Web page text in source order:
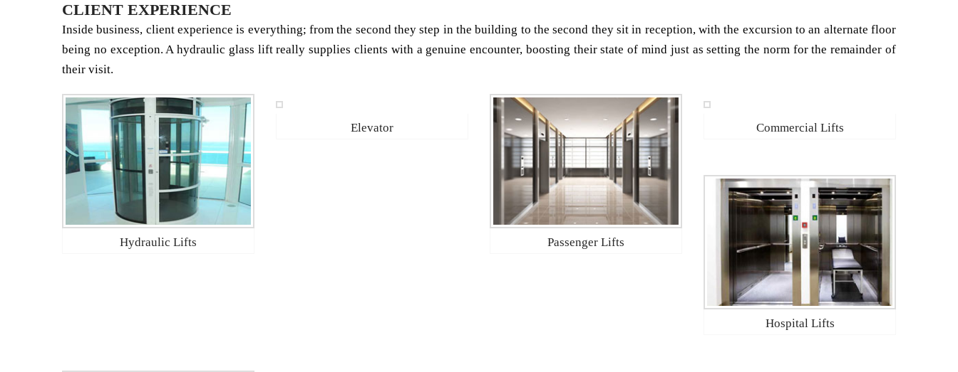
CLIENT EXPERIENCE
Inside business, client experience is everything; from the second they step in the building to the second they sit in reception, with the excursion to an alternate floor
being no exception. A hydraulic glass lift really supplies clients with a genuine encounter, boosting their state of mind just as setting the norm for the remainder of
their visit.
Hydraulic Lifts
Elevator
Passenger Lifts
Commercial Lifts
Hospital Lifts